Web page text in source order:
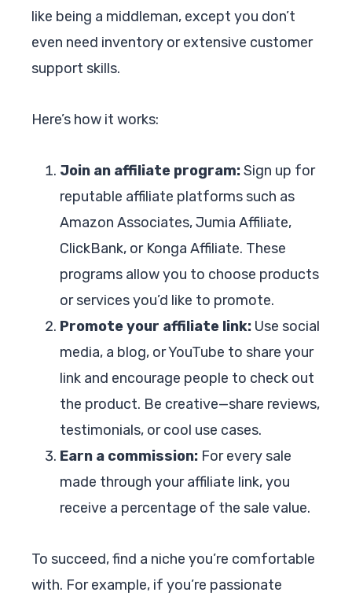
like being a middleman, except you don’t
even need inventory or extensive customer
support skills.
Here’s how it works:
Join an affiliate program:Sign up for
reputable affiliate platforms such as
Amazon Associates, Jumia Affiliate,
ClickBank, or Konga Affiliate. These
programs allow you to choose products
or services you’d like to promote.
Promote your affiliate link: Use social
media, a blog, or YouTube to share your
link and encourage people to check out
the product. Be creative—share reviews,
testimonials, or cool use cases.
Earn a commission: For every sale
made through your affiliate link, you
receive a percentage of the sale value.
To succeed, find a niche you’re comfortable
with. For example, if you’re passionate